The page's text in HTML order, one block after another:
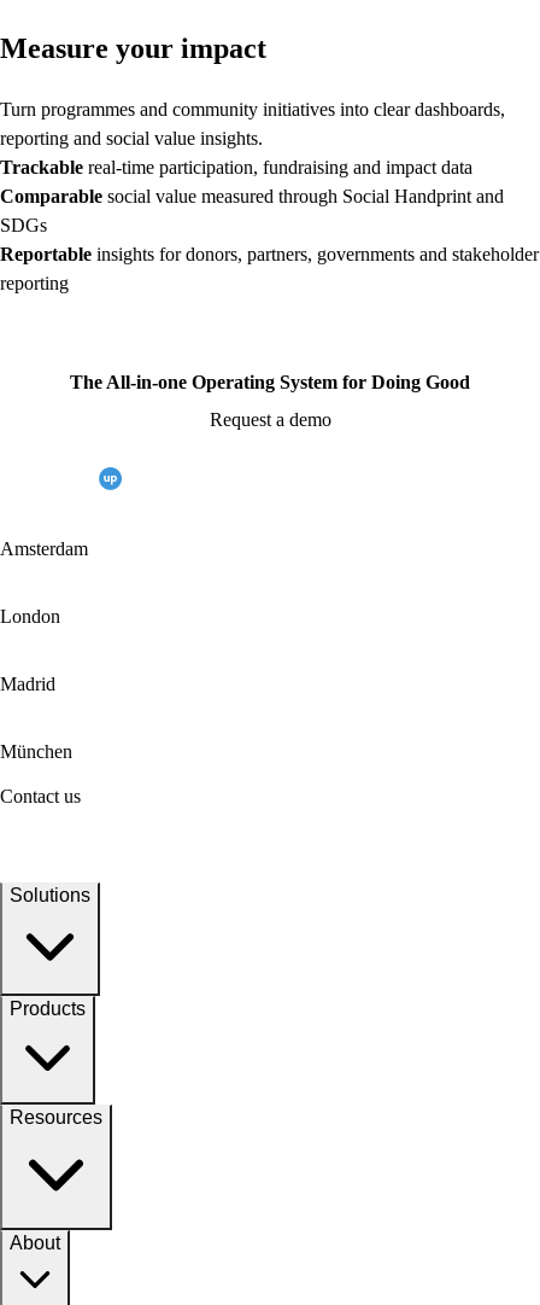
Measure your impact
Turn programmes and community initiatives into clear dashboards,
reporting and social value insights.
Trackable real-time participation, fundraising and impact data
Comparable social value measured through Social Handprint and
SDGs
Reportable insights for donors, partners, governments and stakeholder
reporting
The All-in-one Operating System for Doing Good
Request a demo
Amsterdam
London
Madrid
München
Contact us
Solutions
Products
Resources
About